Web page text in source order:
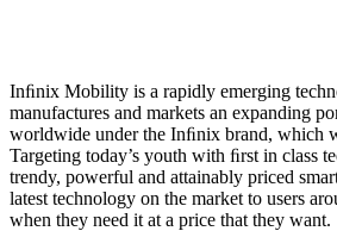
Inﬁnix Mobility is a rapidly emerging
manufactures and markets an expanding
worldwide under the Inﬁnix brand, which
Targeting today’s youth with ﬁrst in class
trendy, powerful and attainably priced
latest technology on the market to users
when they need it at a price that they want.